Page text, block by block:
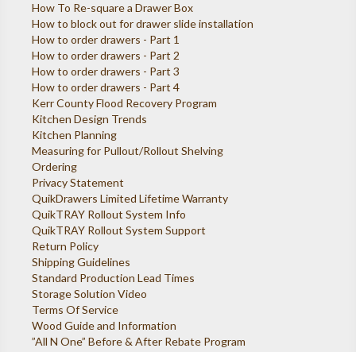
How To Re-square a Drawer Box
How to block out for drawer slide installation
How to order drawers - Part 1
How to order drawers - Part 2
How to order drawers - Part 3
How to order drawers - Part 4
Kerr County Flood Recovery Program
Kitchen Design Trends
Kitchen Planning
Measuring for Pullout/Rollout Shelving
Ordering
Privacy Statement
QuikDrawers Limited Lifetime Warranty
QuikTRAY Rollout System Info
QuikTRAY Rollout System Support
Return Policy
Shipping Guidelines
Standard Production Lead Times
Storage Solution Video
Terms Of Service
Wood Guide and Information
”All N One” Before & After Rebate Program